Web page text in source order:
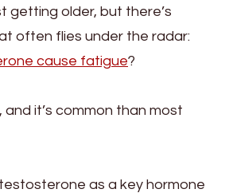
getting older, but there’s
often flies under the radar:
cause fatigue?
and it’s common than most
as a key hormone